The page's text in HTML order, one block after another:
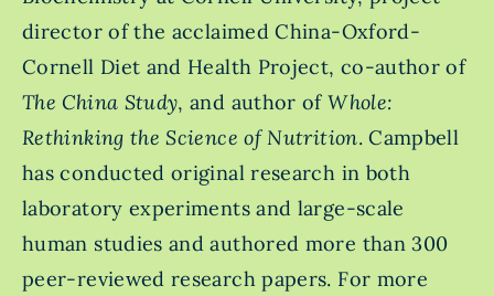
director of the acclaimed China-Oxford-
Cornell Diet and Health Project, co-author of
The China Study, and author ofWhole:
Rethinking the Science of Nutrition. Campbell
has conducted original research in both
laboratory experiments and large-scale
human studies and authored more than 300
peer-reviewed research papers. For more